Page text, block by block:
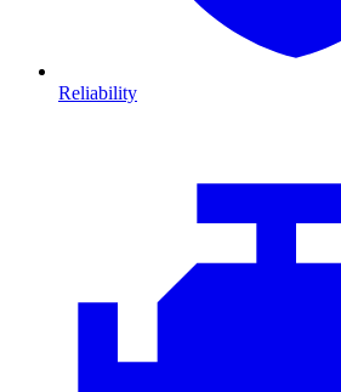
Reliability